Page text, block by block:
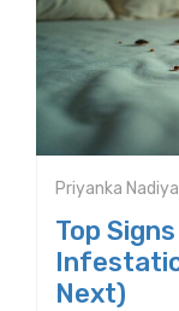
Priyanka Nadiya
Top
Next)